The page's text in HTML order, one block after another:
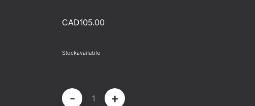
CAD105.00
Stockavailable
- +